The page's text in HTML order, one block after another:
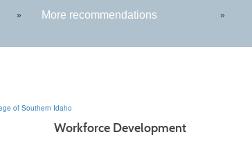
» More recommendations »
Workforce Development